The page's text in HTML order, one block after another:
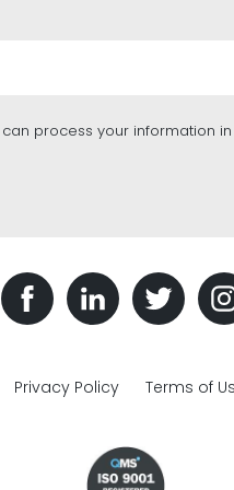
process your information
Privacy Policy Terms of